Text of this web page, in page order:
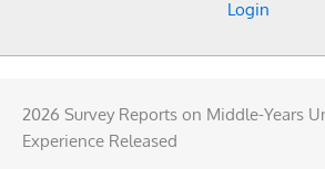
Login
2026 Survey Reports on Middle-Years
Experience Released